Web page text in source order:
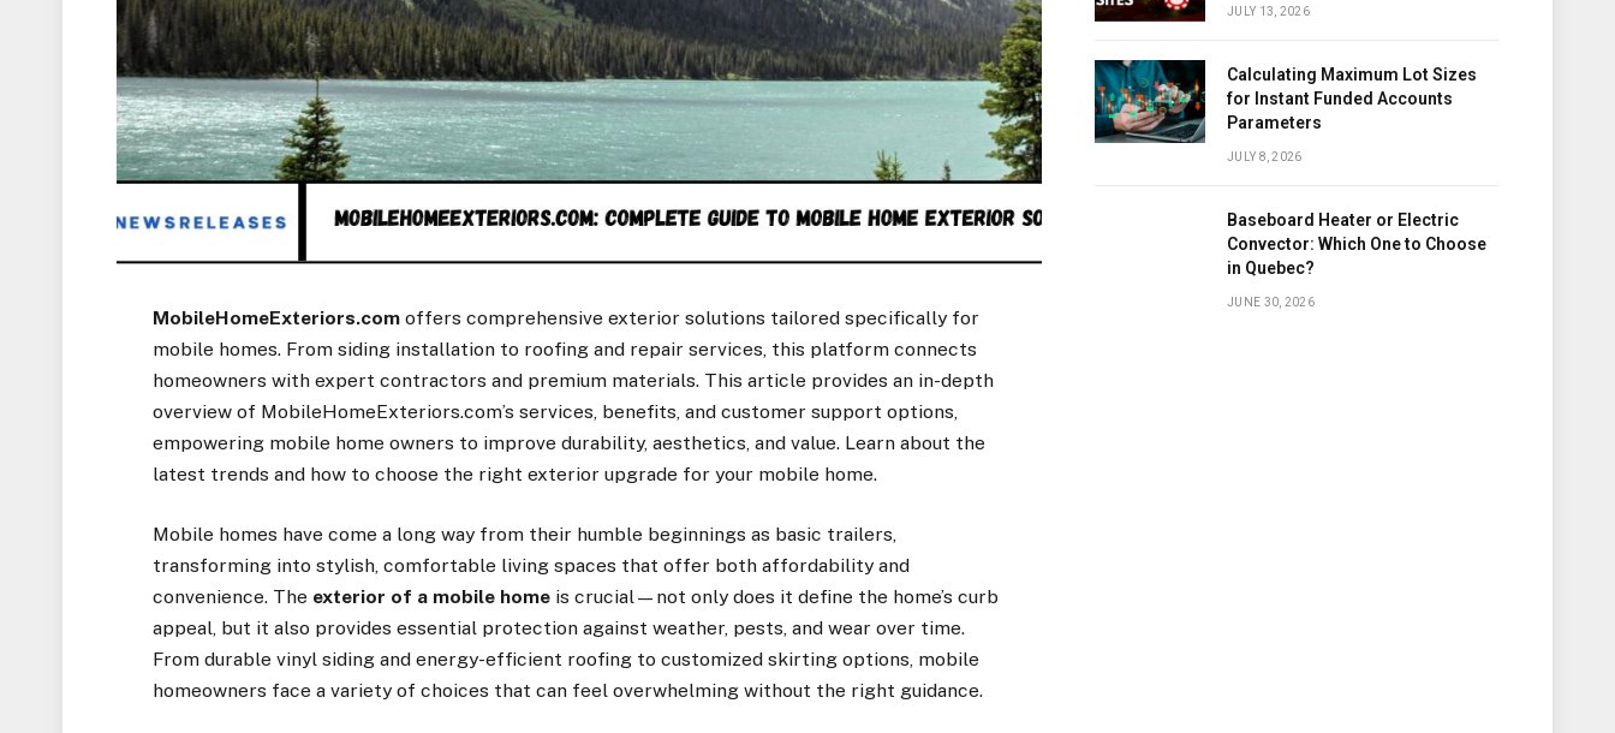
MobileHomeExteriors.com offers comprehensive exterior solutions tailored specifically for
mobile homes. From siding installation to roofing and repair services, this platform connects
homeowners with expert contractors and premium materials. This article provides an in-depth
overview of MobileHomeExteriors.com’s services, benefits, and customer support options,
empowering mobile home owners to improve durability, aesthetics, and value. Learn about the
latest trends and how to choose the right exterior upgrade for your mobile home.
Mobile homes have come a long way from their humble beginnings as basic trailers,
transforming into stylish, comfortable living spaces that offer both affordability and
convenience. The exterior of a mobile home is crucial—not only does it define the home’s curb
appeal, but it also provides essential protection against weather, pests, and wear over time.
From durable vinyl siding and energy-efficient roofing to customized skirting options, mobile
homeowners face a variety of choices that can feel overwhelming without the right guidance.
JULY 13, 2026
Calculating Maximum Lot Sizes
for Instant Funded Accounts
Parameters
JULY 8, 2026
Baseboard Heater or Electric
Convector: Which One to Choose
in Quebec?
JUNE 30, 2026